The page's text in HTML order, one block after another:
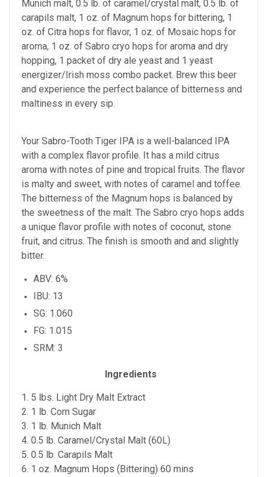
Munich malt, 0.5 lb. of caramel/crystal malt, 0.5 lb. of
carapils malt, 1 oz. of Magnum hops for bittering, 1
oz. of Citra hops for flavor, 1 oz. of Mosaic hops for
aroma, 1 oz. of Sabro cryo hops for aroma and dry
hopping, 1 packet of dry ale yeast and 1 yeast
energizer/Irish moss combo packet. Brew this beer
and experience the perfect balance of bitterness and
maltiness in every sip.
Your Sabro-Tooth Tiger IPA is a well-balanced IPA
with a complex flavor profile. It has a mild citrus
aroma with notes of pine and tropical fruits. The flavor
is malty and sweet, with notes of caramel and toffee.
The bitterness of the Magnum hops is balanced by
the sweetness of the malt. The Sabro cryo hops adds
a unique flavor profile with notes of coconut, stone
fruit, and citrus. The finish is smooth and and slightly
bitter.
ABV: 6%
IBU: 13
SG: 1.060
FG: 1.015
SRM: 3
Ingredients
1. 5 lbs. Light Dry Malt Extract
2. 1 lb. Corn Sugar
3. 1 lb. Munich Malt
4. 0.5 lb. Caramel/Crystal Malt (60L)
5. 0.5 lb. Carapils Malt
6. 1 oz. Magnum Hops (Bittering) 60 mins